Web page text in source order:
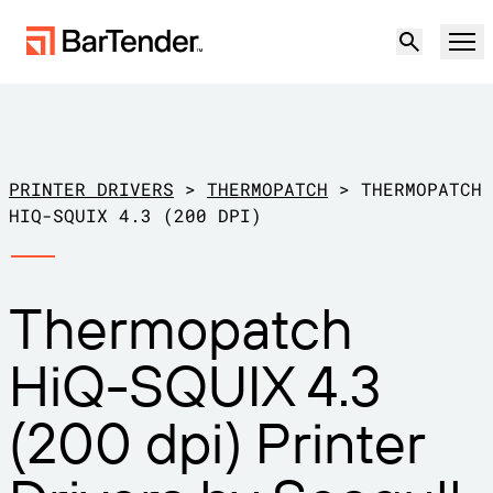
LABELING, MARKING & CODING
LABELING CAPABILITIES
Create
Solutions
Manufacturing
Warehouse
Retail
Transportation & Logistics
Download Printer Drivers
Support Plans
Partners
Become a Partner
Support
Support Center
Try for free Contact sales
PRINTER DRIVERS > THERMOPATCH > THERMOPATCH
HIQ-SQUIX 4.3 (200 DPI)
Thermopatch
HiQ-SQUIX 4.3
(200 dpi) Printer